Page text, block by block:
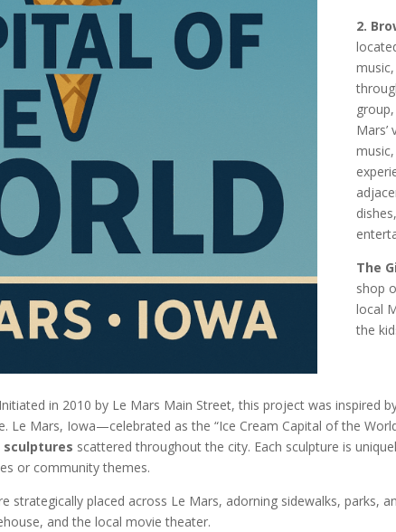
2.
The
shop
local
the
in 2010 by Le Mars Main Street, this project was inspired
Le Mars, Iowa—celebrated as the “Ice Cream Capital of the
sculptures scattered throughout the city. Each sculpture is
or community themes.
strategically placed across Le Mars, adorning sidewalks, parks,
and the local movie theater.